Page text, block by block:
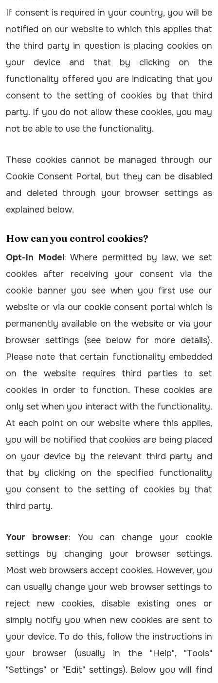
If consent is required in your country, you will be
notified on our website to which this applies that
the third party in question is placing cookies on
your device and that by clicking on the
functionality offered you are indicating that you
consent to the setting of cookies by that third
party. If you do not allow these cookies, you may
not be able to use the functionality.
These cookies cannot be managed through our
Cookie Consent Portal, but they can be disabled
and deleted through your browser settings as
explained below.
How can you control cookies?
Opt-In Model: Where permitted by law, we set
cookies after receiving your consent via the
cookie banner you see when you first use our
website or via our cookie consent portal which is
permanently available on the website or via your
browser settings (see below for more details).
Please note that certain functionality embedded
on the website requires third parties to set
cookies in order to function. These cookies are
only set when you interact with the functionality.
At each point on our website where this applies,
you will be notified that cookies are being placed
on your device by the relevant third party and
that by clicking on the specified functionality
you consent to the setting of cookies by that
third party.
Your browser: You can change your cookie
settings by changing your browser settings.
Most web browsers accept cookies. However, you
can usually change your web browser settings to
reject new cookies, disable existing ones or
simply notify you when new cookies are sent to
your device. To do this, follow the instructions in
your browser (usually in the "Help", "Tools"
"Settings" or "Edit" settings). Below you will find